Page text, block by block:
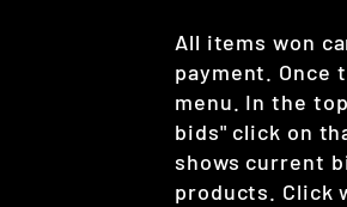
All items won
payment. Once
menu. In the
bids" click on
shows current
products. Click